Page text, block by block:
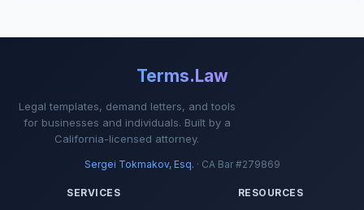
Terms.Law
Legal templates, demand letters, and tools
for businesses and individuals. Built by a
California-licensed attorney.
Sergei Tokmakov, Esq. · CA Bar #279869
SERVICES RESOURCES